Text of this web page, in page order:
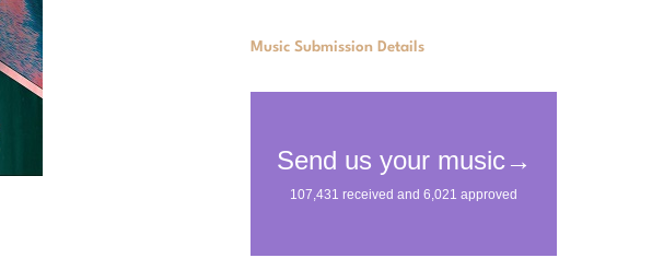
Music Submission Details